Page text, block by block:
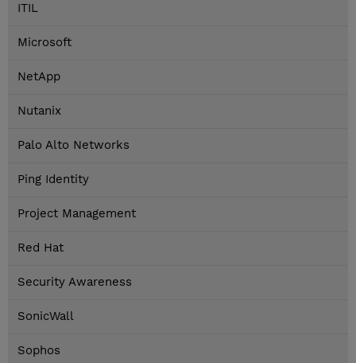
ITIL
Microsoft
NetApp
Nutanix
Palo Alto Networks
Ping Identity
Project Management
Red Hat
Security Awareness
SonicWall
Sophos